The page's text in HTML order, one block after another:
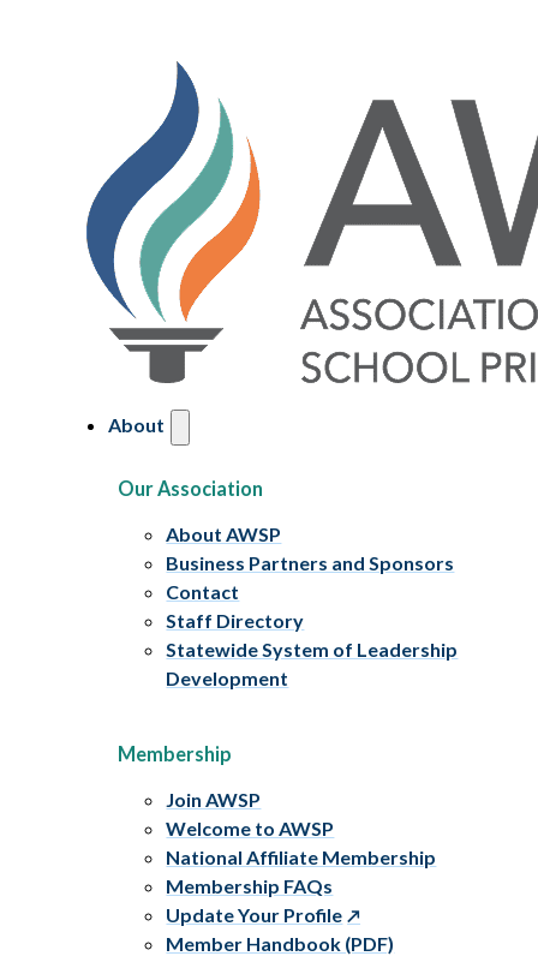
About
Our Association
About AWSP
Business Partners and Sponsors
Contact
Staff Directory
Statewide System of Leadership
Development
Membership
Join AWSP
Welcome to AWSP
National Affiliate Membership
Membership FAQs
Update Your Profile
Member Handbook (PDF)